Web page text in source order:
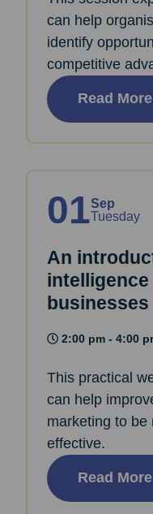
can help
identify
competitive
Read More
01Sep
Tuesday
An
businesses
2:00 pm - 4:00
This practical
can help
marketing to be
effective.
Read More